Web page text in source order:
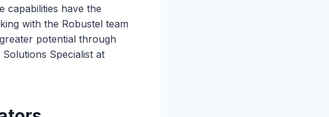
capabilities have the
with the Robustel team
potential through
Solutions Specialist at